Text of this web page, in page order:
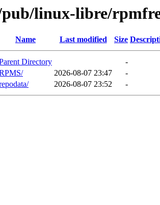
linux-libre/
Name Last modified Size
Directory
-
2026-08-07 23:47
-
2026-08-07 23:52 -